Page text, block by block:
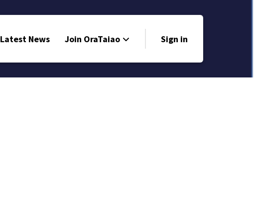
Latest News Join OraTaiao Sign in